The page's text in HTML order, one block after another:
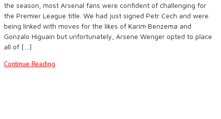
the season, most Arsenal fans were confident of challenging for
the Premier League title. We had just signed Petr Cech and were
being linked with moves for the likes of Karim Benzema and
Gonzalo Higuain but unfortunately, Arsene Wenger opted to place
all of […]
Continue Reading